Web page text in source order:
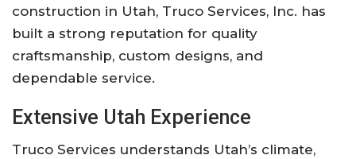
construction in Utah, Truco Services, Inc. has
built a strong reputation for quality
craftsmanship, custom designs, and
dependable service.
Extensive Utah Experience
Truco Services understands Utah’s climate,